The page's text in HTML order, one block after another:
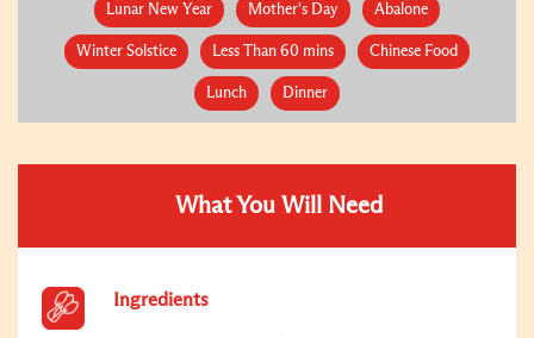
Lunar New Year Mother's Day Abalone
Winter Solstice Less Than 60 mins Chinese Food
Lunch Dinner
What You Will Need
Ingredients